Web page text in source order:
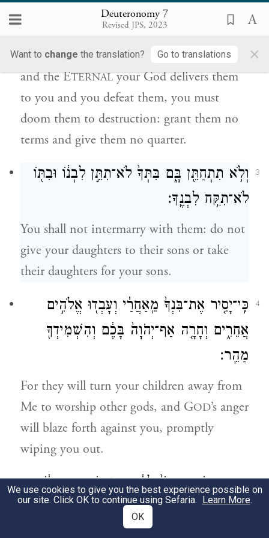
Deuteronomy 7
Revised JPS, 2023
Want to change the translation? Go to translations ×
תַּחֲרִים֙ אֹתָ֔ם לֹא־תִכְרֹ֥ת לָהֶ֛ם בְּרִ֖ית וְלֹ֥א
תְחׇנֵּֽם׃
and the ETERNALyour God delivers them
to you and you defeat them, you must
doom them to destruction: grant them no
terms and give them no quarter.
3
וְלֹ֥א תִתְחַתֵּ֖ן בָּ֑ם בִּתְּךָ֙ לֹא־תִתֵּ֣ן לִבְנ֔וֹ וּבִתּ֖וֹ
לֹא־תִקַּ֥ח לִבְנֶֽךָ׃
You shall not intermarry with them: do not
give your daughters to their sons or take
their daughters for your sons.
4
כִּֽי־יָסִ֤יר אֶת־בִּנְךָ֙ מֵֽאַחֲרַ֔י וְעָבְד֖וּ אֱלֹהִ֣ים
אֲחֵרִ֑ים וְחָרָ֤ה אַף־יְהֹוָה֙ בָּכֶ֔ם וְהִשְׁמִידְךָ֖
מַהֵֽר׃
For they will turn your children away from
Me to worship other gods, and GOD’s anger
will blaze forth against you, promptly
wiping you out.
כִּֽי־אִם־כֹּ֤ה תַעֲשׂוּ֙ לָהֶ֔ם מִזְבְּחֹתֵיהֶ֣ם תִּתֹּ֔צוּ
וּמַצֵּבֹתָ֖ם תְּשַׁבֵּ֑רוּ וַאֲשֵֽׁירֵהֶם֙ תְּגַדֵּע֔וּן
We use cookies to give you the best experience possible on
our site. Click OK to continue using Sefaria. Learn More.
OK